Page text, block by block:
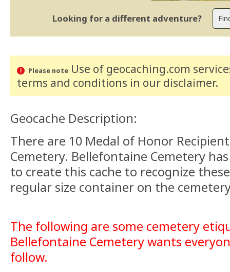
Looking for a different adventure?
Please noteUse of geocaching.com
terms and conditions in our disclaimer.
Geocache Description:
There are 10 Medal of Honor
Cemetery. Bellefontaine Cemetery
to create this cache to recognize
regular size container on the
The following are some cemetery
Bellefontaine Cemetery wants
follow.